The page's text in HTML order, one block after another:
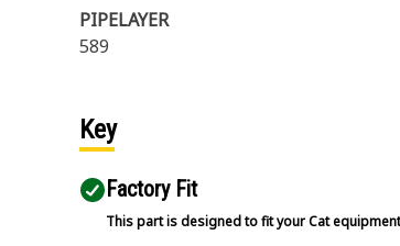
PIPELAYER
589
Key
Factory Fit
This part is designed to fit your Cat